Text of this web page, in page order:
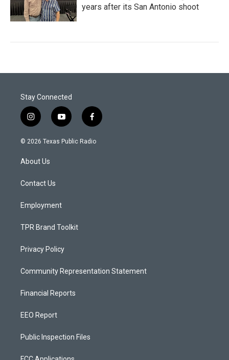
years after its San Antonio shoot
Stay Connected
i
n
s
a
g
a
y
o
u
f
a
c
© 2026 Texas Public Radio
About Us
Contact Us
Employment
TPR Brand Toolkit
Privacy Policy
Community Representation Statement
Financial Reports
EEO Report
Public Inspection Files